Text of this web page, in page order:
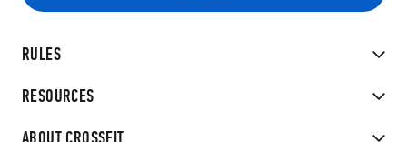
RULES
RESOURCES